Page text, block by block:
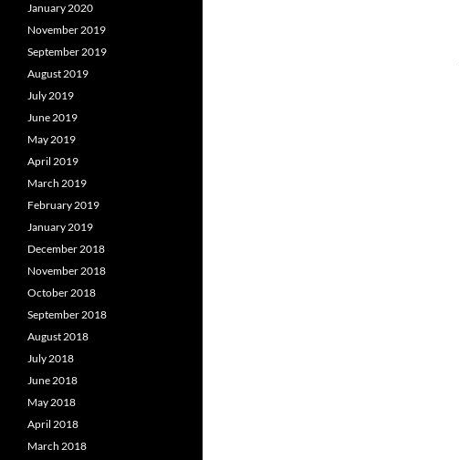
January 2020
November 2019
September 2019
August 2019
July 2019
June 2019
May 2019
April 2019
March 2019
February 2019
January 2019
December 2018
November 2018
October 2018
September 2018
August 2018
July 2018
June 2018
May 2018
April 2018
March 2018